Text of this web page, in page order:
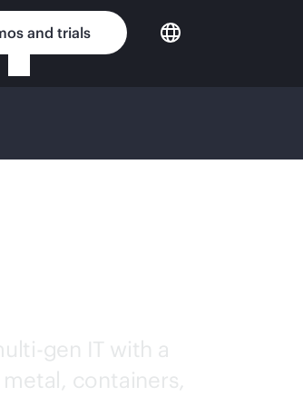
and trials
gen IT with a
containers,